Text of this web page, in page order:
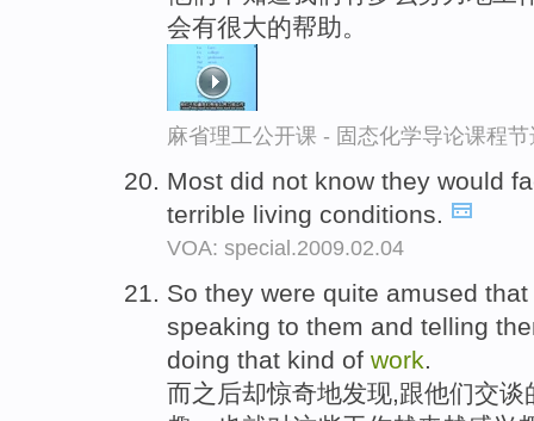
会有很大的帮助。
麻省理工公开课 - 固态化学导论课程节
Most did not know they would
terrible living conditions.
VOA: special.2009.02.04
So they were quite amused
speaking to them and telling
doing that kind of work.
而之后却惊奇地发现,跟他们交